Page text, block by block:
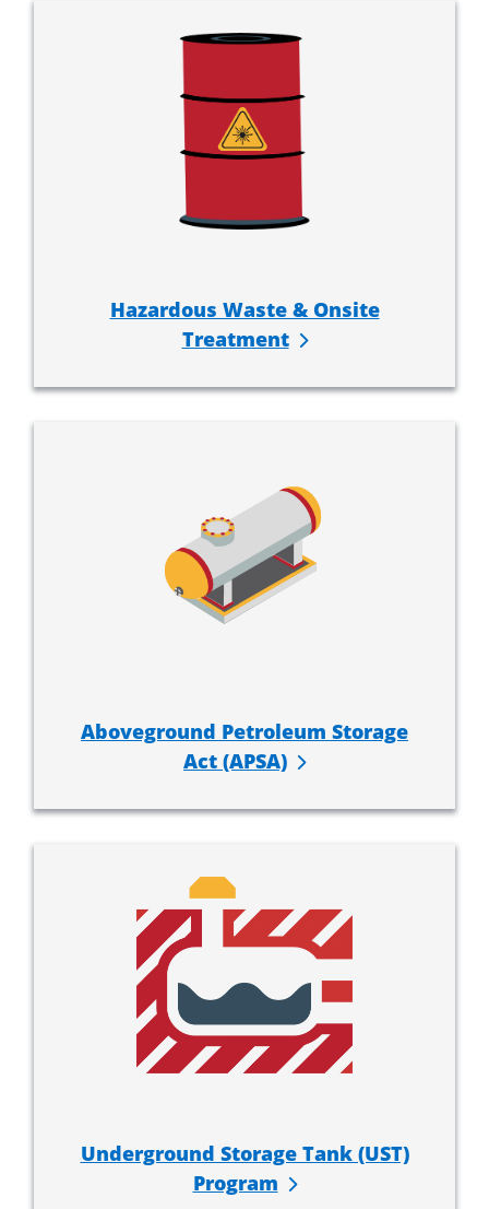
Hazardous Waste & Onsite
Treatment
Aboveground Petroleum Storage
Act (APSA)
Underground Storage Tank (UST)
Program